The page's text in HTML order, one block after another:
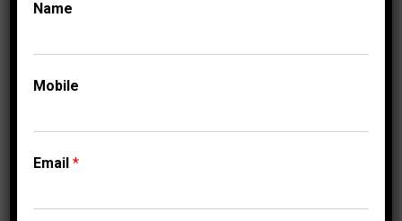
⇆
Name
Mobile
Email*